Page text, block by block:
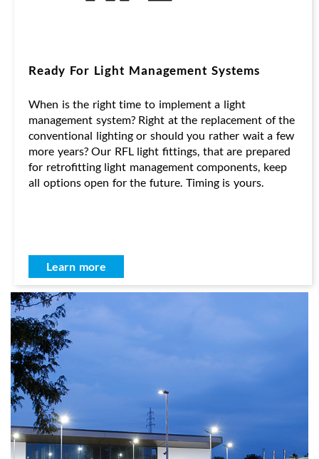
Ready For Light Management Systems
When is the right time to implement a light
management system? Right at the replacement of the
conventional lighting or should you rather wait a few
more years? Our RFL light fittings, that are prepared
for retrofitting light management components, keep
all options open for the future. Timing is yours.
Learn more